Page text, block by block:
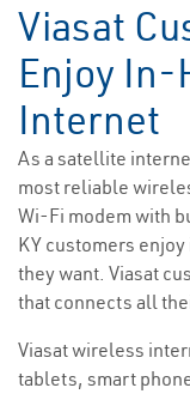
Viasat
Enjoy In-
Internet
As a satellite
most reliable
Wi-Fi modem with
KY customers
they want. Viasat
that connects all
Viasat wireless
tablets, smart